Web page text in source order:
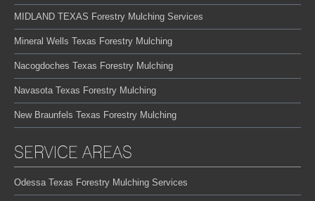
MIDLAND TEXAS Forestry Mulching Services
Mineral Wells Texas Forestry Mulching
Nacogdoches Texas Forestry Mulching
Navasota Texas Forestry Mulching
New Braunfels Texas Forestry Mulching
SERVICE AREAS
Odessa Texas Forestry Mulching Services